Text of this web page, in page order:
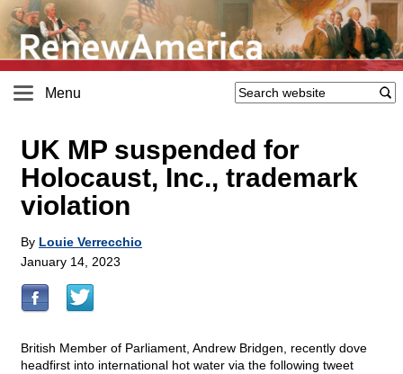
Menu
UK MP suspended for
Holocaust, Inc., trademark
violation
By Louie Verrecchio
January 14, 2023
British Member of Parliament, Andrew Bridgen, recently dove
headfirst into international hot water via the following tweet